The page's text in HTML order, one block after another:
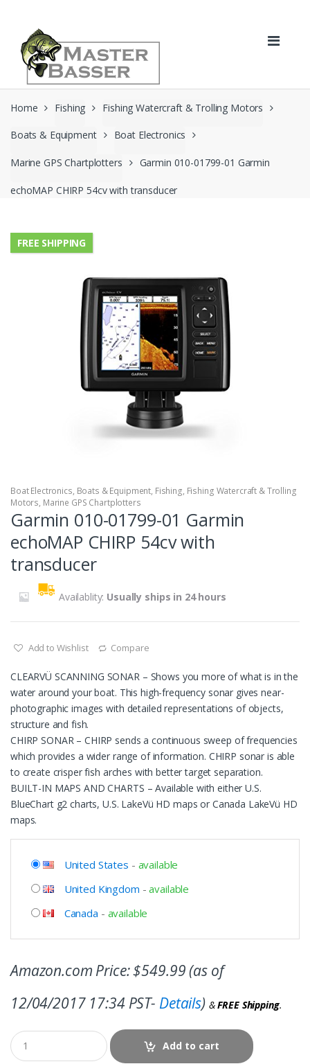
navigation
content
Home Fishing Fishing Watercraft & Trolling Motors
Boats & Equipment Boat Electronics
Marine GPS Chartplotters Garmin 010-01799-01 Garmin
echoMAP CHIRP 54cv with transducer
FREE SHIPPING
Boat Electronics, Boats & Equipment, Fishing, Fishing Watercraft & Trolling
Motors, Marine GPS Chartplotters
Garmin 010-01799-01 Garmin
echoMAP CHIRP 54cv with
transducer
Availablity: Usually ships in 24 hours
Add to Wishlist Compare
CLEARVÜ SCANNING SONAR – Shows you more of what is in the
water around your boat. This high-frequency sonar gives near-
photographic images with detailed representations of objects,
structure and fish.
CHIRP SONAR – CHIRP sends a continuous sweep of frequencies
which provides a wider range of information. CHIRP sonar is able
to create crisper fish arches with better target separation.
BUILT-IN MAPS AND CHARTS – Available with either U.S.
BlueChart g2 charts, U.S. LakeVü HD maps or Canada LakeVü HD
maps.
United States - available
United Kingdom -available
Canada - available
Amazon.com Price:$549.99(as of
12/04/2017 17:34 PST- Details) &FREE Shipping.
Add to cart